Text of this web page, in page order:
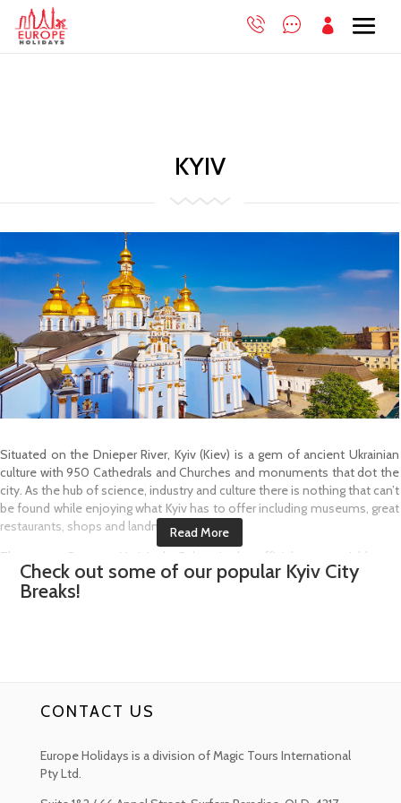

KYIV
Situated on the Dnieper River, Kyiv (Kiev) is a gem of ancient Ukrainian
culture with 950 Cathedrals and Churches and monuments that dot the
city. As the hub of science, industry and culture there is nothing that can’t
be found while enjoying what Kyiv has to offer including museums, great
restaurants, shops and landmarks.
The ornate Baroque Mariyinsky Palace is the official ceremonial home
for the President of the Ukraine. Inside, visitors can find artworks by
Ukrainian masters as well as cultural and historic treasures. Built in 1744 in
eerie catacombs where mummified monks have been laid to rest under
the city and is dotted with golden topped Churches.
Built on a hill another of Kyiv’s major landmarks is the Baroque St.
Andrew's Church. Situated in one of the oldest neighbourhoods of Podil,
Check out some of our popular Kyiv City
Breaks!
CONTACT US
Europe Holidays is a division of Magic Tours International
Pty Ltd.